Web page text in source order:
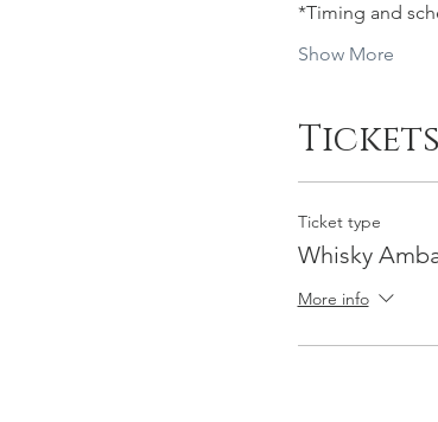
*Timing and
Show More
Tickets
Ticket type
Whisky
More info